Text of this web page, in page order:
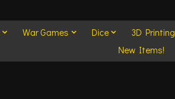
War Games Dice 3D Printing
New Items!